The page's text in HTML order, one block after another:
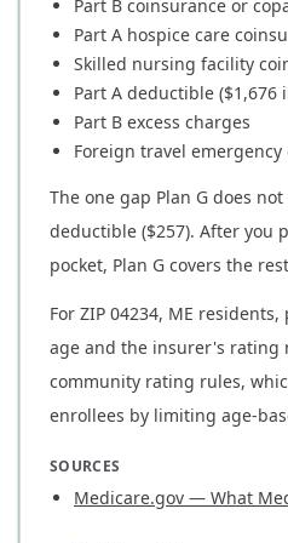
Part B coinsurance or
Part A hospice care
Skilled nursing facility
Part A deductible ($1,676
Part B excess charges
Foreign travel
The one gap Plan G does
deductible ($257). After you
pocket, Plan G covers the
For ZIP 04234, ME
age and the insurer's rating
community rating rules,
enrollees by limiting age-
SOURCES
Medicare.gov — What